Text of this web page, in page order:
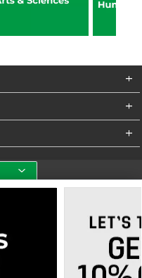
Do Not Sell My Info - CA only
Cookie List